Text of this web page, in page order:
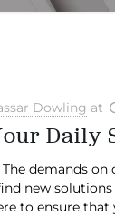
Dowling at
Daily
demands
new
to ensure